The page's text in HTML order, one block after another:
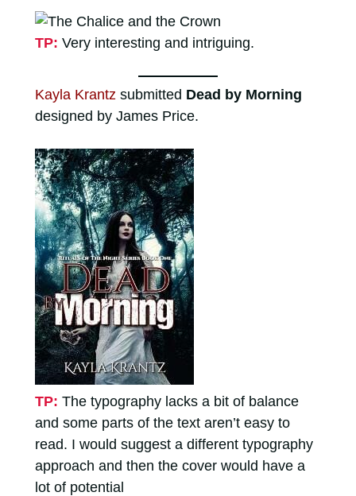
TP: Very interesting and intriguing.
Kayla Krantz submitted Dead by Morning
designed by James Price.
TP: The typography lacks a bit of balance
and some parts of the text aren’t easy to
read. I would suggest a different typography
approach and then the cover would have a
lot of potential